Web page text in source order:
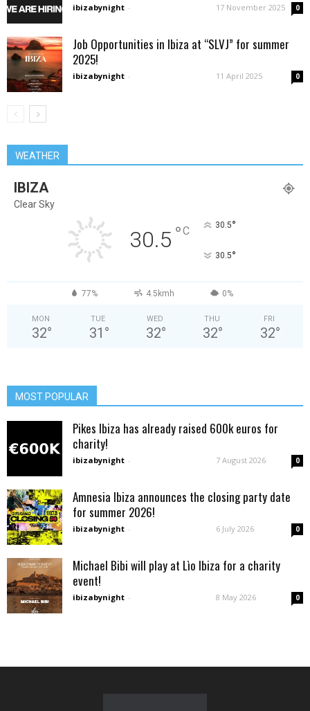
ibizabynight - 17 November 2025 0
Job Opportunities in Ibiza at “SLVJ” for summer
2025!
ibizabynight - 11 April 2025 0
WEATHER
IBIZA
Clear Sky
30.5 °C 30.5°
30.5°
77% 4.5kmh 0%
MON
32°
TUE
31 °
WED
32°
THU
32°
FRI
32°
MOST POPULAR
Pikes Ibiza has already raised 600k euros for
charity!
ibizabynight - 7 August 2026 0
Amnesia Ibiza announces the closing party date
for summer 2026!
ibizabynight - 6 July 2026 0
Michael Bibi will play at Lìo Ibiza for a charity
event!
ibizabynight - 8 May 2026 0